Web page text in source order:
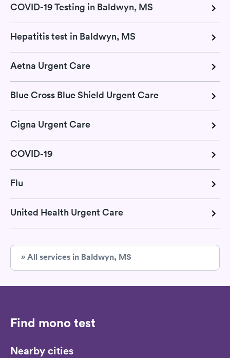
COVID-19 Testing in Baldwyn, MS
Hepatitis test in Baldwyn, MS
Aetna Urgent Care
Blue Cross Blue Shield Urgent Care
Cigna Urgent Care
COVID-19
Flu
United Health Urgent Care
» All services in Baldwyn, MS
Find mono test
Nearby cities